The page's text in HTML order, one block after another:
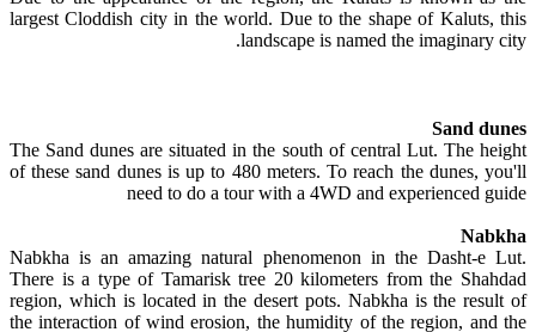
largest Cloddish city in the world. Due to the shape of Kaluts, this
landscape is named the imaginary city.
Sand dunes
The Sand dunes are situated in the south of central Lut. The height
of these sand dunes is up to 480 meters. To reach the dunes, you'll
need to do a tour with a 4WD and experienced guide
Nabkha
Nabkha is an amazing natural phenomenon in the Dasht-e Lut.
There is a type of Tamarisk tree 20 kilometers from the Shahdad
region, which is located in the desert pots. Nabkha is the result of
the interaction of wind erosion, the humidity of the region, and the